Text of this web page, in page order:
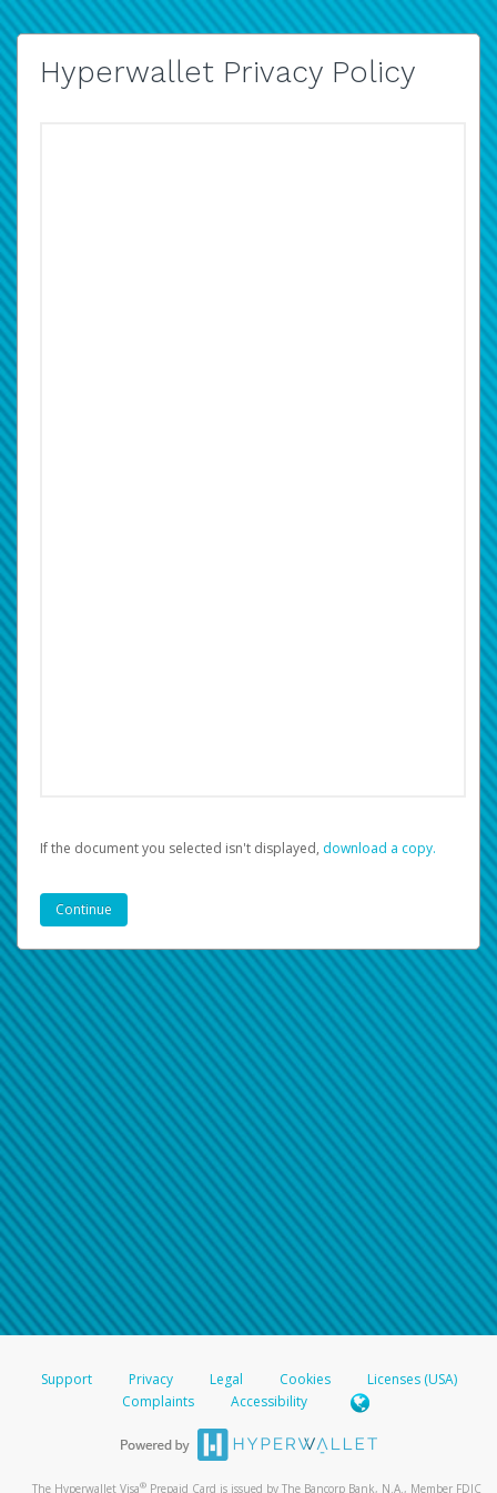
Hyperwallet Privacy Policy
If the document you selected isn't displayed, ‏‏‎ ‎download a copy.
Support Privacy Legal Cookies
Licenses (USA)
Complaints
Accessibility
The Hyperwallet Visa® Prepaid Card is issued by The Bancorp Bank, N.A., Member FDIC